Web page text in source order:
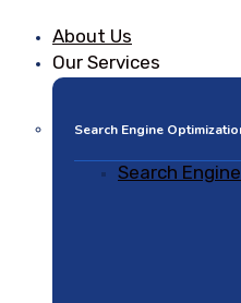
About Us
Our Services
Search Engine
Search